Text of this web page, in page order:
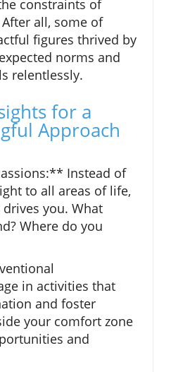
constraints of
all, some of
figures thrived by
norms and
relentlessly.
for a
Approach
Instead of
to all areas of life,
you. What
Where do you
in activities that
and foster
your comfort zone
and